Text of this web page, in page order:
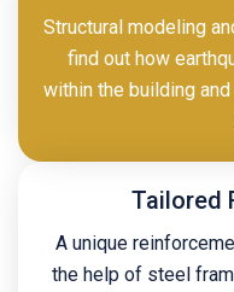
Structural modeling
find out how
within the building
Tailored
A unique
the help of steel